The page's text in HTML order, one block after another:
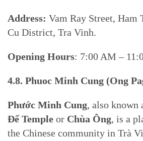
Address: Vam Ray Street, Ham
Cu District, Tra Vinh.
Opening Hours: 7:00 AM –
4.8. Phuoc Minh Cung (Ong
Phước Minh Cung, also known
Đế Temple or Chùa Ông, is a
the Chinese community in Trà